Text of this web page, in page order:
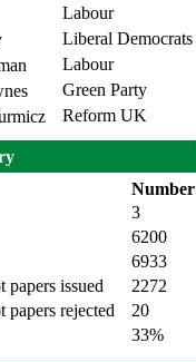
Labour
Liberal Democrats
Labour
Green Party
Reform UK
Number
3
6200
6933
issued
2272
rejected
20
33%